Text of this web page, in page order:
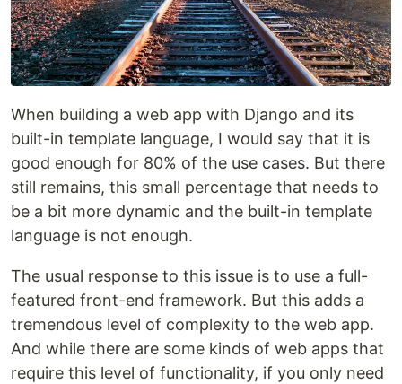
When building a web app with Django and its
built-in template language, I would say that it is
good enough for 80% of the use cases. But there
still remains, this small percentage that needs to
be a bit more dynamic and the built-in template
language is not enough.
The usual response to this issue is to use a full-
featured front-end framework. But this adds a
tremendous level of complexity to the web app.
And while there are some kinds of web apps that
require this level of functionality, if you only need